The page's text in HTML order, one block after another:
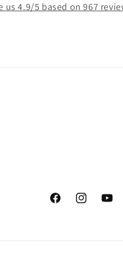
us 4.9/5 based on 967
FacebookInstagram